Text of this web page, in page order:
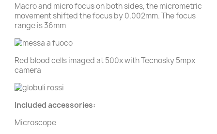
Macro and micro focus on both sides, the micrometric
movement shifted the focus by 0.002mm. The focus
range is 36mm
Red blood cells imaged at 500x with Tecnosky 5mpx
camera
Included accessories:
Microscope